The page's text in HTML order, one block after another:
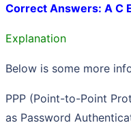
Correct Answers: A C
Explanation
Below is some more
PPP (Point-to-Point
as Password